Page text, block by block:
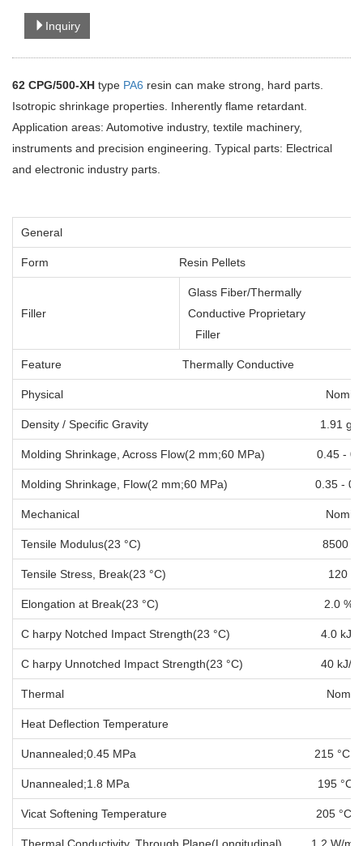
Inquiry
62 CPG/500-XH type PA6 resin can make strong, hard parts.
Isotropic shrinkage properties. Inherently flame retardant.
Application areas: Automotive industry, textile machinery,
instruments and precision engineering. Typical parts: Electrical
and electronic industry parts.
General
Form Resin Pellets
Filler
Glass Fiber/Thermally
Conductive Proprietary
Filler
Feature Thermally Conductive
Physical Nominal
Density / Specific Gravity
Molding Shrinkage, Across Flow(2 mm;60
Molding Shrinkage, Flow(2 mm;60
Mechanical Nominal
Tensile Modulus(23 °C)
Tensile Stress, Break(23 °C)
Elongation at Break(23
C harpy Notched Impact Strength(23
C harpy Unnotched Impact Strength(23
Thermal Nominal
Heat Deflection Temperature
Unannealed;0.45 MPa
Unannealed;1.8 MPa
Vicat Softening Temperature